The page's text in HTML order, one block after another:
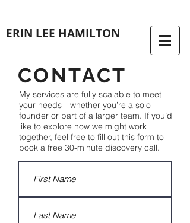
ERIN LEE HAMILTON
CONTACT
My services are fully scalable to meet
your needs—whether you’re a solo
founder or part of a larger team. If you’d
like to explore how we might work
together, feel free to fill out this form to
book a free 30-minute discovery call.